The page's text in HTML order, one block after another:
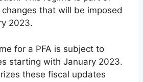
that will be imposed
2023.
for a PFA is subject to
starting with January 2023.
these fiscal updates